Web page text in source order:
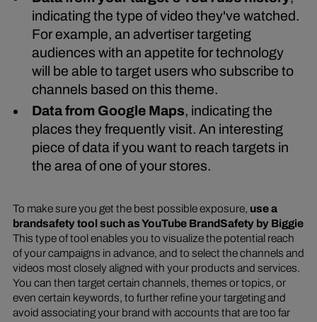
indicating the type of video they've watched.
For example, an advertiser targeting
audiences with an appetite for technology
will be able to target users who subscribe to
channels based on this theme.
Data from Google Maps, indicating the
places they frequently visit. An interesting
piece of data if you want to reach targets in
the area of one of your stores.
To make sure you get the best possible exposure, use a
brandsafety tool such as YouTube BrandSafety by Biggie
This type of tool enables you to visualize the potential reach
of your campaigns in advance, and to select the channels and
videos most closely aligned with your products and services.
You can then target certain channels, themes or topics, or
even certain keywords, to further refine your targeting and
avoid associating your brand with accounts that are too far